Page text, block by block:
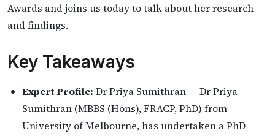
Awards and joins us today to talk about her research
and findings.
Key Takeaways
Expert Profile: Dr Priya Sumithran — Dr Priya
Sumithran (MBBS (Hons), FRACP, PhD) from
University of Melbourne, has undertaken a PhD